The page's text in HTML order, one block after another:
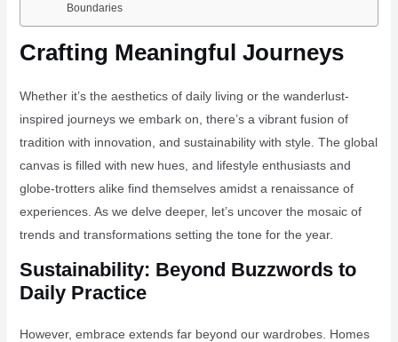
Boundaries
Crafting Meaningful Journeys
Whether it’s the aesthetics of daily living or the wanderlust-
inspired journeys we embark on, there’s a vibrant fusion of
tradition with innovation, and sustainability with style. The global
canvas is filled with new hues, and lifestyle enthusiasts and
globe-trotters alike find themselves amidst a renaissance of
experiences. As we delve deeper, let’s uncover the mosaic of
trends and transformations setting the tone for the year.
Sustainability: Beyond Buzzwords to
Daily Practice
However, embrace extends far beyond our wardrobes. Homes